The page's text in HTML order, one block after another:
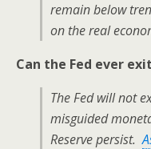
remain below
on the real
Can the Fed ever
The Fed will not
misguided
Reserve persist.